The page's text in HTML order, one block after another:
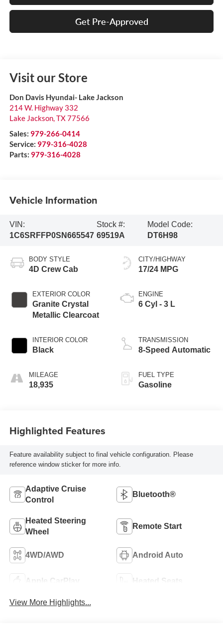
Get Pre-Approved
Visit our Store
Don Davis Hyundai- Lake Jackson
214 W. Highway 332
Lake Jackson,TX77566
Sales: 979-266-0414
Service: 979-316-4028
Parts: 979-316-4028
Vehicle Information
VIN:
1C6SRFFP0SN665547
Stock #:
69519A
Model Code:
DT6H98
BODY STYLE
4D Crew Cab
EXTERIOR COLOR
Granite Crystal
Metallic Clearcoat
INTERIOR COLOR
Black
MILEAGE
18,935
CITY/HIGHWAY
17/24 MPG
ENGINE
6 Cyl - 3 L
TRANSMISSION
8-Speed Automatic
FUEL TYPE
Gasoline
Highlighted Features
Feature availability subject to final vehicle configuration. Please
reference window sticker for more info.
Adaptive Cruise
Control
Bluetooth®
Heated Steering
Wheel
Remote Start
4WD/AWD Android Auto
Apple CarPlay Heated Seats
View More Highlights...